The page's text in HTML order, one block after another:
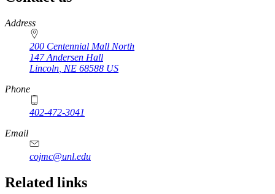
https://
www.unl.edu
Address
200 Centennial Mall North
147 Andersen Hall
Lincoln NE 68588 US
Phone
402-472-3041
https://
www.unl.edu
Email
cojmc@unl.edu
Related links